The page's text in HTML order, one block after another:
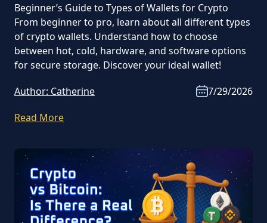
Beginner’s Guide to Types of Wallets for Crypto
From beginner to pro, learn about all different types
of crypto wallets. Understand how to choose
between hot, cold, hardware, and software options
for secure storage. Discover your ideal wallet!
Author: Catherine
7/29/2026
Read More